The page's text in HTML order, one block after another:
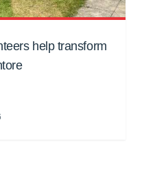
help transform